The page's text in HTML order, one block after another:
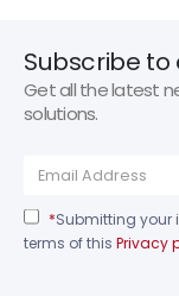
Subscribe
Get all the latest
solutions.
*Submitting your
terms of this Privacy